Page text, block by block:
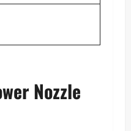
Nozzle